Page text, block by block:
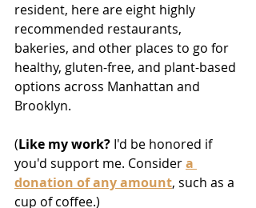
resident, here are eight highly
recommended restaurants,
bakeries, and other places to go for
healthy, gluten-free, and plant-based
options across Manhattan and
Brooklyn.
(Like my work? I'd be honored if
you'd support me. Consider a
donation of any amount, such as a
cup of coffee.)